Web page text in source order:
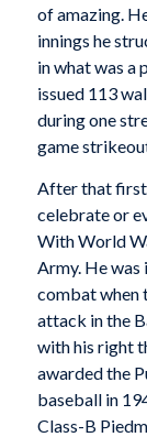
of amazing.
innings he
in what was a
issued 113
during one
game
After that first
celebrate or
With World
Army. He was
combat when
attack in the
with his right
awarded the
baseball in
Class-B